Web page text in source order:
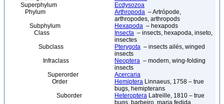
Superphylum
Ecdysozoa
Phylum
Arthropoda – Artrópode,
arthropodes, arthropods
Subphylum
Hexapoda – hexapods
Class
Insecta – insects, hexapoda, inseto,
insectes
Subclass
Pterygota – insects ailés, winged
insects
Infraclass
Neoptera – modern, wing-folding
insects
Superorder
Acercaria
Order
Hemiptera Linnaeus, 1758 – true
bugs, hemipterans
Suborder
Heteroptera Latreille, 1810 – true
bugs, barbeiro, maria fedida,